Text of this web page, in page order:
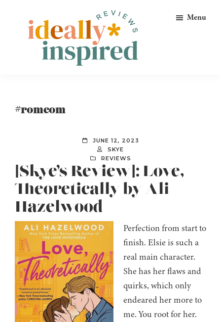
primary
Ideally
Menu
#romcom
JUNE 12, 2023
SKYE
REVIEWS
[Skye’s Review]: Love,
Theoretically by Ali
Hazelwood
Perfection from start to
finish. Elsie is such a
real main character.
She has her flaws and
quirks, which only
endeared her more to
me. You root for her.